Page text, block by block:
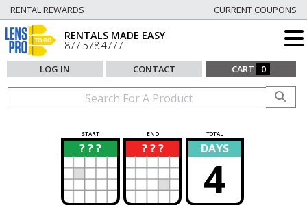
RENTAL REWARDS CURRENT COUPONS
RENTALS MADE EASY
877.578.4777
LOG IN CONTACT CART 0
START END TOTAL
? ? ?
? ? ? ?
? DAYS
4